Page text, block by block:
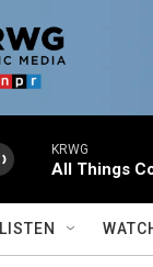
KRWG
All Things
LISTEN